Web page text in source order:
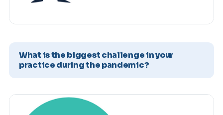
What is the biggest challenge in your
practice during the pandemic?